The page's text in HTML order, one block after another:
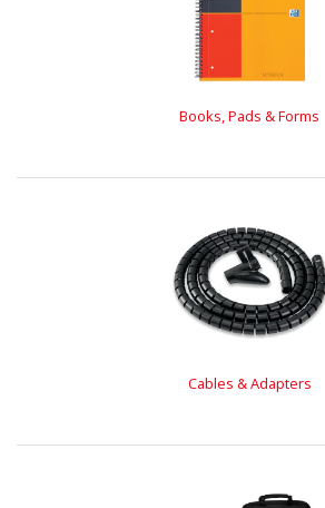
Books, Pads & Forms
Cables & Adapters